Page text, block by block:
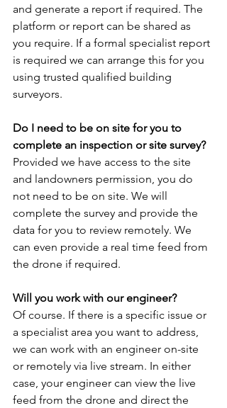
and generate a report if required. The
platform or report can be shared as
you require. If a formal specialist report
is required we can arrange this for you
using trusted qualified building
surveyors.
Do I need to be on site for you to
complete an inspection or site survey?
Provided we have access to the site
and landowners permission, you do
not need to be on site. We will
complete the survey and provide the
data for you to review remotely. We
can even provide a real time feed from
the drone if required.
Will you work with our engineer?
Of course. If there is a specific issue or
a specialist area you want to address,
we can work with an engineer on-site
or remotely via live stream. In either
case, your engineer can view the live
feed from the drone and direct the